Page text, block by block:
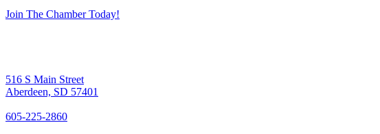
Join The Chamber Today!
516 S Main Street
Aberdeen, SD 57401
605-225-2860